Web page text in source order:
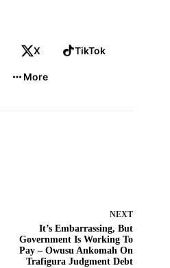
X TikTok
More
NEXT
It’s Embarrassing, But
Government Is Working To
Pay – Owusu Ankomah On
Trafigura Judgment Debt